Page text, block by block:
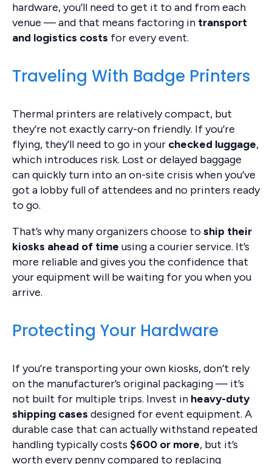
hardware, you’ll need to get it to and from each
venue — and that means factoring in transport
and logistics costs for every event.
Traveling With Badge Printers
Thermal printers are relatively compact, but
they’re not exactly carry-on friendly. If you’re
flying, they’ll need to go in your checked luggage,
which introduces risk. Lost or delayed baggage
can quickly turn into an on-site crisis when you’ve
got a lobby full of attendees and no printers ready
to go.
That’s why many organizers choose to ship their
kiosks ahead of time using a courier service. It’s
more reliable and gives you the confidence that
your equipment will be waiting for you when you
arrive.
Protecting Your Hardware
If you’re transporting your own kiosks, don’t rely
on the manufacturer’s original packaging — it’s
not built for multiple trips. Invest in heavy-duty
shipping cases designed for event equipment. A
durable case that can actually withstand repeated
handling typically costs $600 or more, but it’s
worth every penny compared to replacing